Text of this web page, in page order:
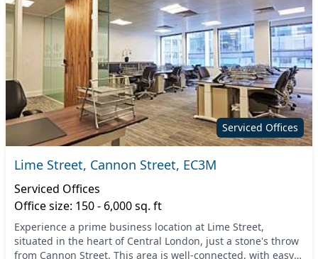
Serviced Offices
Lime Street, Cannon Street, EC3M
Serviced Offices
Office size: 150 - 6,000 sq. ft
Experience a prime business location at Lime Street,
situated in the heart of Central London, just a stone's throw
from Cannon Street. This area is well-connected, with easy